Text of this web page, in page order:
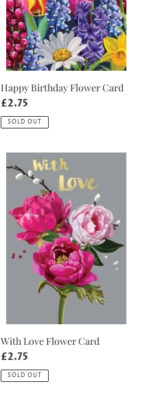
Happy Birthday Flower Card
Regular
price
£2.75
SOLD OUT
Love
Card
With Love Flower Card
Regular
price
£2.75
SOLD OUT